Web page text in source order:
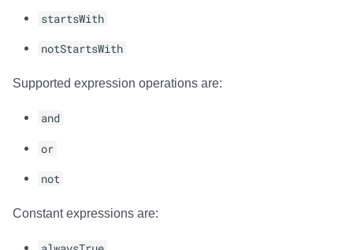
startsWith
notStartsWith
Supported expression operations are:
and
or
not
Constant expressions are: